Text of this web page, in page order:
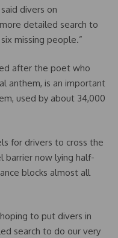
divers on
detailed search to
missing people.”
after the poet who
anthem, is an important
used by about 34,000
for drivers to cross the
barrier now lying half-
blocks almost all
to put divers in
search to do our very